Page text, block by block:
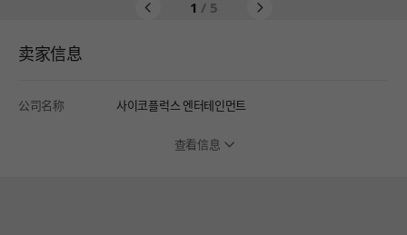
1 / 5
卖家信息
公司名称 사이코플럭스 엔터테인먼트
查看信息